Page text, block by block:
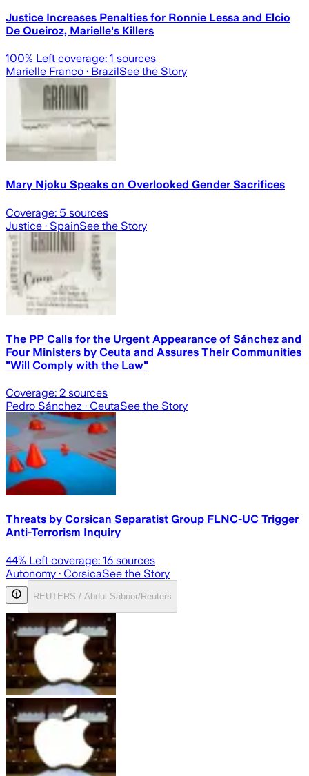
Justice Increases Penalties for Ronnie Lessa and Elcio
De Queiroz, Marielle's Killers
100% Left coverage: 1 sources
Marielle Franco · BrazilSee the Story
Mary Njoku Speaks on Overlooked Gender Sacrifices
Coverage: 5 sources
Justice · SpainSee the Story
The PP Calls for the Urgent Appearance of Sánchez and
Four Ministers by Ceuta and Assures Their Communities
"Will Comply with the Law"
Coverage: 2 sources
Pedro Sánchez · CeutaSee the Story
Threats by Corsican Separatist Group FLNC-UC Trigger
Anti-Terrorism Inquiry
44% Left coverage: 16 sources
Autonomy · CorsicaSee the Story
REUTERS / Abdul Saboor/Reuters